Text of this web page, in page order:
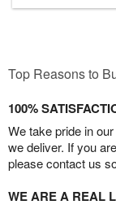
Top Reasons to
100%
We take pride in
we deliver. If you
please contact us
WE ARE A REAL